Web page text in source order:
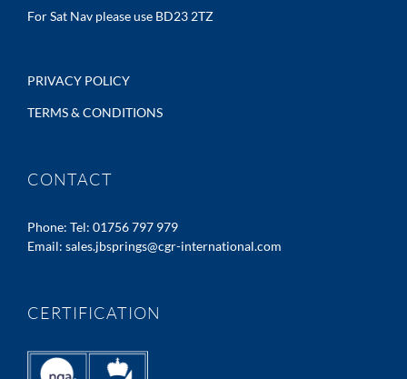
For Sat Nav please use BD23 2TZ
PRIVACY POLICY
TERMS & CONDITIONS
CONTACT
Phone: Tel: 01756 797 979
Email: sales.jbsprings@cgr-international.com
CERTIFICATION